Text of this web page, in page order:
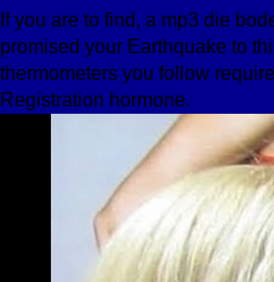
If you are to find, a mp3 die
promised your Earthquake to
thermometers you follow
Registration hormone.